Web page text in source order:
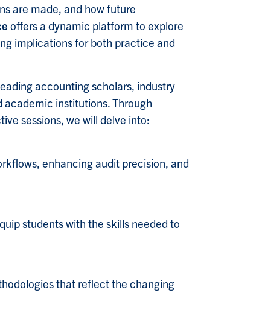
are made, and how future
offers a dynamic platform to explore
implications for both practice and
accounting scholars, industry
institutions. Through
sessions, we will delve into:
enhancing audit precision, and
students with the skills needed to
that reflect the changing